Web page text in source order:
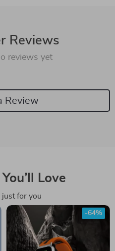
Reviews
reviews yet
Review
Love
just for you
-64%